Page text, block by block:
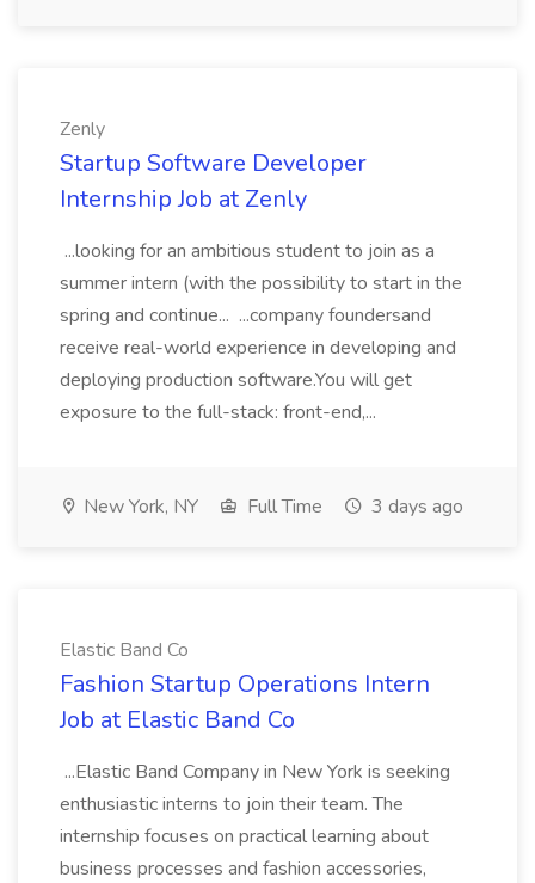
Zenly
Startup Software Developer
Internship Job at Zenly
...looking for an ambitious student to join as a
summer intern (with the possibility to start in the
spring and continue... ...company foundersand
receive real-world experience in developing and
deploying production software.You will get
exposure to the full-stack: front-end,...
New York, NY Full Time 3 days ago
Elastic Band Co
Fashion Startup Operations Intern
Job at Elastic Band Co
...Elastic Band Company in New York is seeking
enthusiastic interns to join their team. The
internship focuses on practical learning about
business processes and fashion accessories,